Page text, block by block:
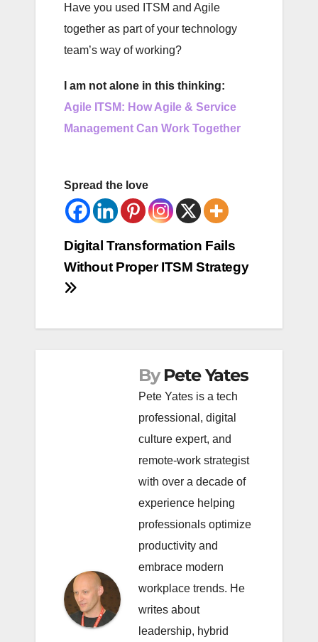
Have you used ITSM and Agile
together as part of your technology
team’s way of working?
I am not alone in this thinking:
Agile ITSM: How Agile & Service
Management Can Work Together
Spread the love
Post
navigation
Digital Transformation Fails
Without Proper ITSM Strategy
By Pete Yates
Pete Yates is a tech
professional, digital
culture expert, and
remote-work strategist
with over a decade of
experience helping
professionals optimize
productivity and
embrace modern
workplace trends. He
writes about
leadership, hybrid